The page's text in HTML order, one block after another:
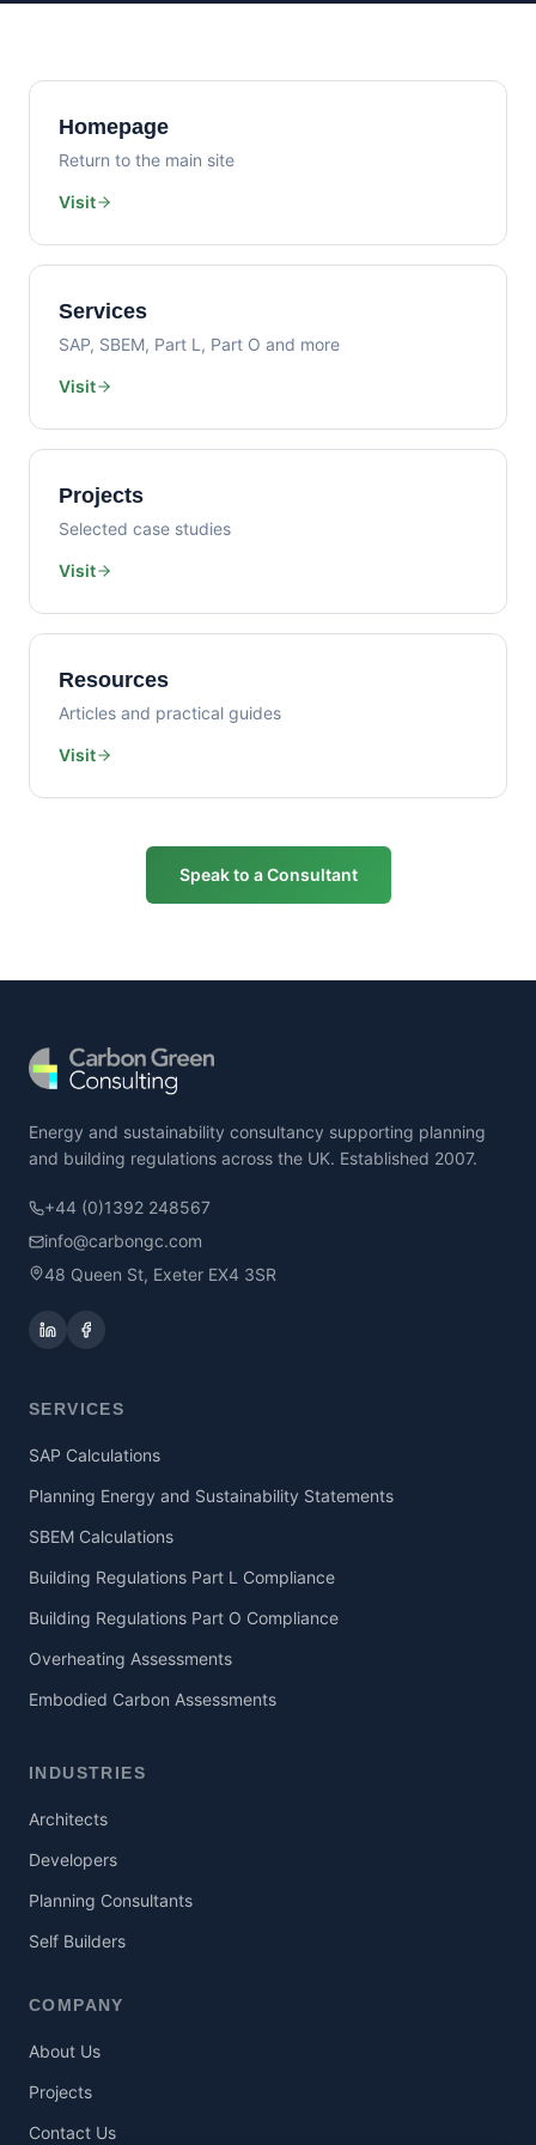
Homepage
Return to the main site
Visit
Services
SAP, SBEM, Part L, Part O and more
Visit
Projects
Selected case studies
Visit
Resources
Articles and practical guides
Visit
Speak to a Consultant
Energy and sustainability consultancy supporting planning
and building regulations across the UK. Established 2007.
+44 (0)1392 248567
info@carbongc.com
48 Queen St, Exeter EX4 3SR
SERVICES
SAP Calculations
Planning Energy and Sustainability Statements
SBEM Calculations
Building Regulations Part L Compliance
Building Regulations Part O Compliance
Overheating Assessments
Embodied Carbon Assessments
INDUSTRIES
Architects
Developers
Planning Consultants
Self Builders
COMPANY
About Us
Projects
Contact Us